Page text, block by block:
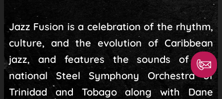
Jazz Fusion is a celebration of the rhythm,
culture, and the evolution of Caribbean
jazz, and features the sounds of the
national Steel Symphony Orchestra of
Trinidad and Tobago along with Dane